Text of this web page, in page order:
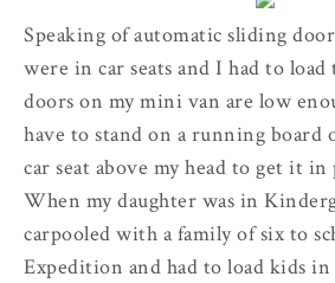
Speaking of automatic sliding
were in car seats and I had to
doors on my mini van are low
have to stand on a running board
car seat above my head to get it in
When my daughter was in
carpooled with a family of six to
Expedition and had to load kids